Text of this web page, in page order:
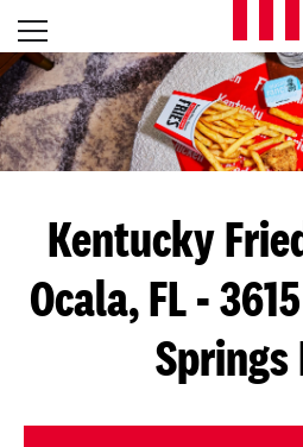
Skip to content
L
E
T
S
G
E
Open mobile menu
Return to Nav
Kentucky
Ocala, FL -
Springs